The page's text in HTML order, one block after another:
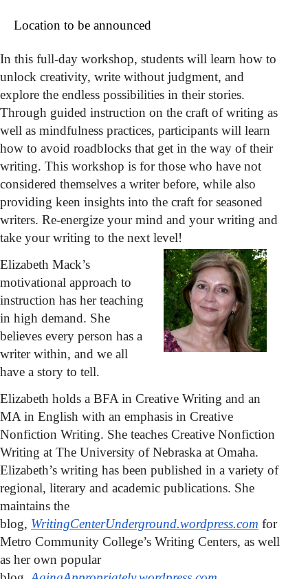
Location to be announced
In this full-day workshop, students will learn how to
unlock creativity, write without judgment, and
explore the endless possibilities in their stories.
Through guided instruction on the craft of writing as
well as mindfulness practices, participants will learn
how to avoid roadblocks that get in the way of their
writing. This workshop is for those who have not
considered themselves a writer before, while also
providing keen insights into the craft for seasoned
writers. Re-energize your mind and your writing and
take your writing to the next level!
Elizabeth Mack’s
motivational approach to
instruction has her teaching
in high demand. She
believes every person has a
writer within, and we all
have a story to tell.
Elizabeth holds a BFA in Creative Writing and an
MA in English with an emphasis in Creative
Nonfiction Writing. She teaches Creative Nonfiction
Writing at The University of Nebraska at Omaha.
Elizabeth’s writing has been published in a variety of
regional, literary and academic publications. She
maintains the
blog, WritingCenterUnderground.wordpress.com for
Metro Community College’s Writing Centers, as well
as her own popular